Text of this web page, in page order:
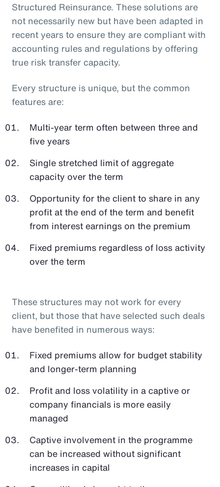
Structured Reinsurance. These solutions are
not necessarily new but have been adapted in
recent years to ensure they are compliant with
accounting rules and regulations by offering
true risk transfer capacity.
Every structure is unique, but the common
features are:
Multi-year term often between three and
five years
Single stretched limit of aggregate
capacity over the term
Opportunity for the client to share in any
profit at the end of the term and benefit
from interest earnings on the premium
Fixed premiums regardless of loss activity
over the term
These structures may not work for every
client, but those that have selected such deals
have benefited in numerous ways:
Fixed premiums allow for budget stability
and longer-term planning
Profit and loss volatility in a captive or
company financials is more easily
managed
Captive involvement in the programme
can be increased without significant
increases in capital